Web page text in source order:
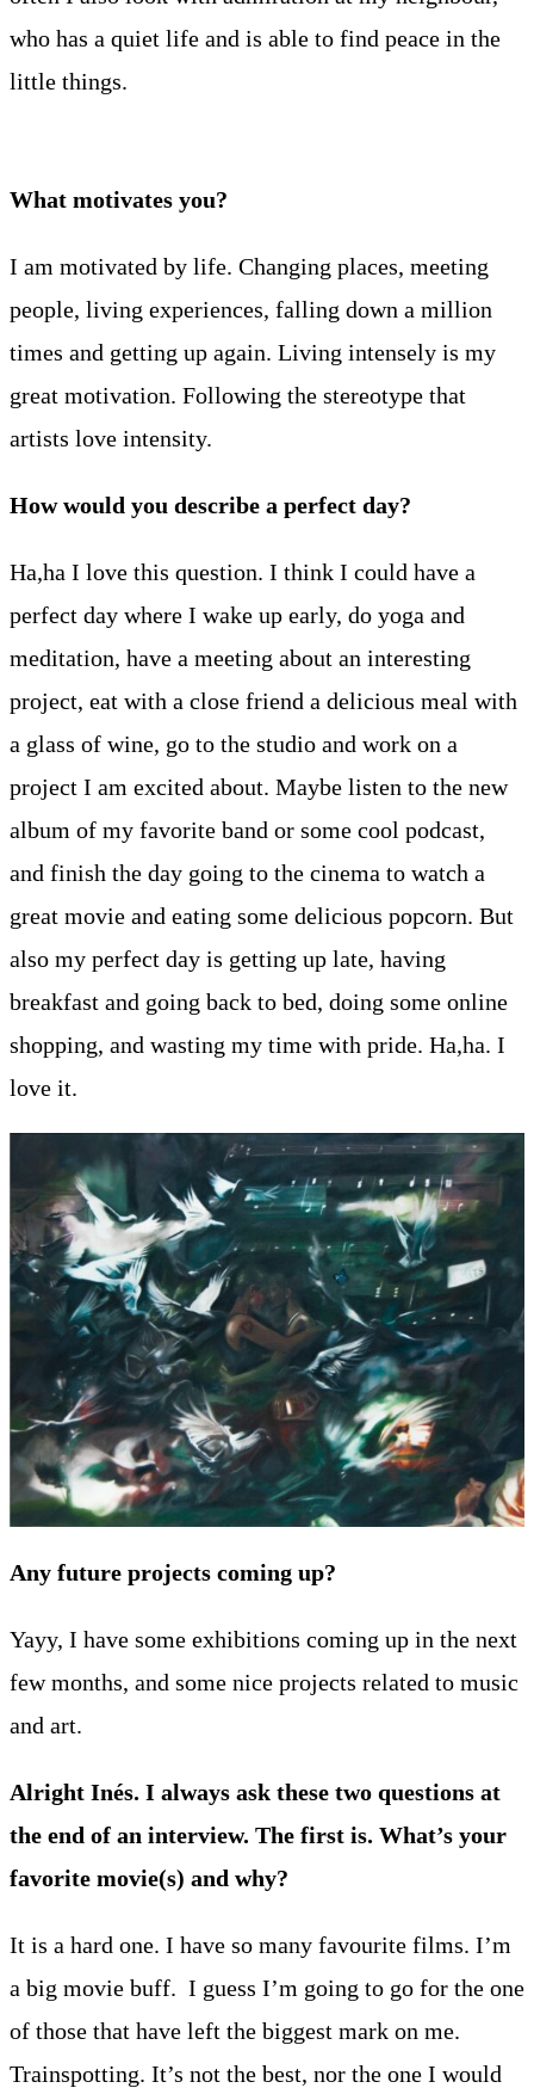
who has a quiet life and is able to find peace in the
little things.
What motivates you?
I am motivated by life. Changing places, meeting
people, living experiences, falling down a million
times and getting up again. Living intensely is my
great motivation. Following the stereotype that
artists love intensity.
How would you describe a perfect day?
Ha,ha I love this question. I think I could have a
perfect day where I wake up early, do yoga and
meditation, have a meeting about an interesting
project, eat with a close friend a delicious meal with
a glass of wine, go to the studio and work on a
project I am excited about. Maybe listen to the new
album of my favorite band or some cool podcast,
and finish the day going to the cinema to watch a
great movie and eating some delicious popcorn. But
also my perfect day is getting up late, having
breakfast and going back to bed, doing some online
shopping, and wasting my time with pride. Ha,ha. I
love it.
Any future projects coming up?
Yayy, I have some exhibitions coming up in the next
few months, and some nice projects related to music
and art.
Alright Inés. I always ask these two questions at
the end of an interview. The first is. What’s your
favorite movie(s) and why?
It is a hard one. I have so many favourite films. I’m
a big movie buff. I guess I’m going to go for the one
of those that have left the biggest mark on me.
Trainspotting. It’s not the best, nor the one I would